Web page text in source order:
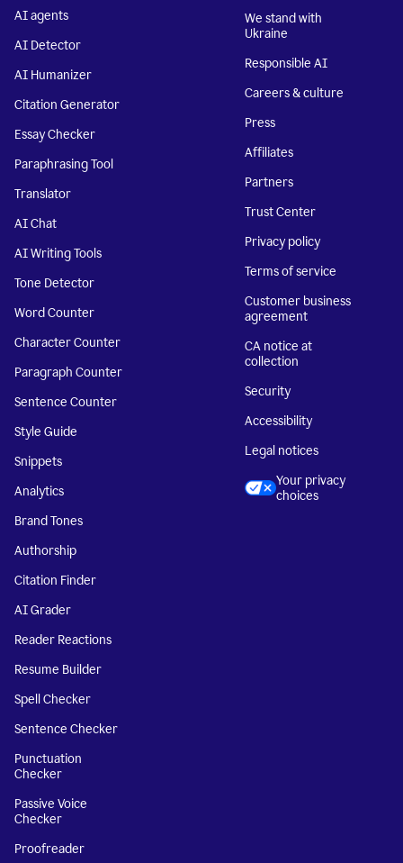
AI agents
AI Detector
AI Humanizer
Citation Generator
Essay Checker
Paraphrasing Tool
Translator
AI Chat
AI Writing Tools
Tone Detector
Word Counter
Character Counter
Paragraph Counter
Sentence Counter
Style Guide
Snippets
Analytics
Brand Tones
Authorship
Citation Finder
AI Grader
Reader Reactions
Resume Builder
Spell Checker
Sentence Checker
Punctuation
Checker
Passive Voice
Checker
Proofreader
We stand with
Ukraine
Responsible AI
Careers & culture
Press
Affiliates
Partners
Trust Center
Privacy policy
Terms of service
Customer business
agreement
CA notice at
collection
Security
Accessibility
Legal notices
Your privacy
choices